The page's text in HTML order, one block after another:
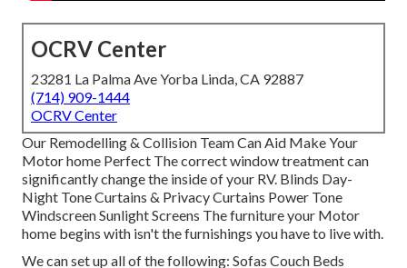
OCRV Center
23281 La Palma Ave Yorba Linda, CA 92887
(714) 909-1444
OCRV Center
Our Remodelling & Collision Team Can Aid Make Your
Motor home Perfect The correct window treatment can
significantly change the inside of your RV. Blinds Day-
Night Tone Curtains & Privacy Curtains Power Tone
Windscreen Sunlight Screens The furniture your Motor
home begins with isn't the furnishings you have to live with.
We can set up all of the following: Sofas Couch Beds